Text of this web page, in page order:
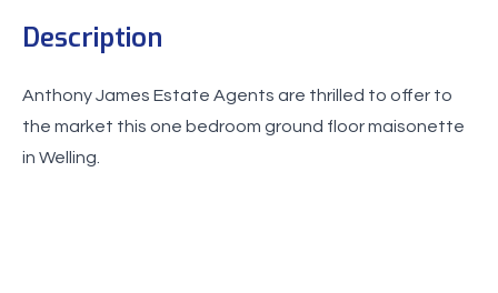
Description
Anthony James Estate Agents are thrilled to offer to
the market this one bedroom ground floor maisonette